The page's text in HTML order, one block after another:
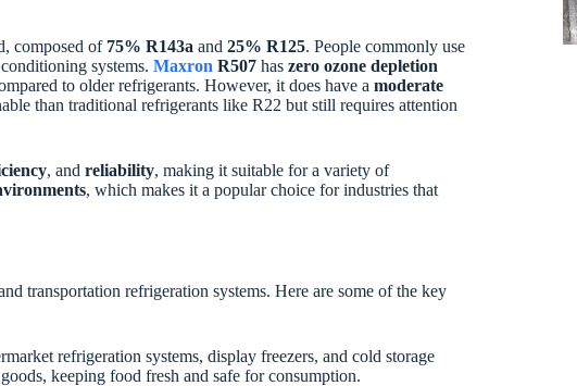
composed of 75% R143a and 25% R125. People commonly use
systems. Maxron R507 has zero ozone depletion
to older refrigerants. However, it does have a moderate
than traditional refrigerants like R22 but still requires attention
, and reliability, making it suitable for a variety of
, which makes it a popular choice for industries that
transportation refrigeration systems. Here are some of the key
refrigeration systems, display freezers, and cold storage
keeping food fresh and safe for consumption.